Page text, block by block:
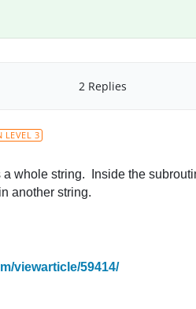
2 Replies
LEVEL 3
a whole string. Inside the
another string.
viewarticle/59414/